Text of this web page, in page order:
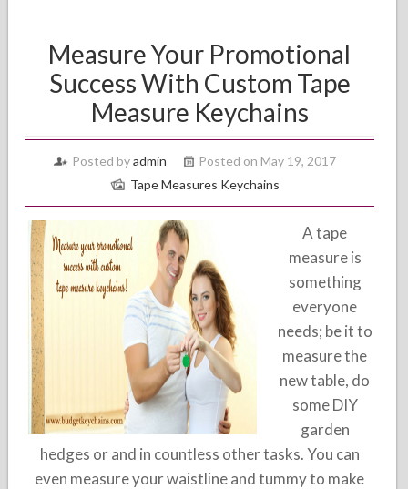
Measure Your Promotional
Success With Custom Tape
Measure Keychains
Posted byadmin
Posted on May 19, 2017
Tape Measures Keychains
A tape
measure is
something
everyone
needs; be it to
measure the
new table, do
some DIY
garden
hedges or and in countless other tasks. You can
even measure your waistline and tummy to make